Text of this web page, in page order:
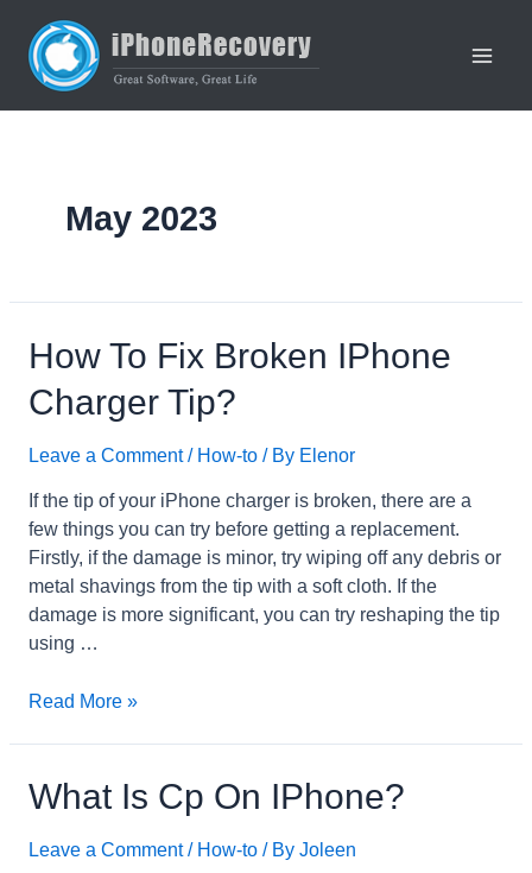
content
May 2023
How To Fix Broken IPhone
Charger Tip?
Leave a Comment / How-to/ By Elenor
If the tip of your iPhone charger is broken, there are a
few things you can try before getting a replacement.
Firstly, if the damage is minor, try wiping off any debris or
metal shavings from the tip with a soft cloth. If the
damage is more significant, you can try reshaping the tip
using …
how
broken
iPhone
charger
Read More »
What Is Cp On IPhone?
Leave a Comment / How-to/ By Joleen